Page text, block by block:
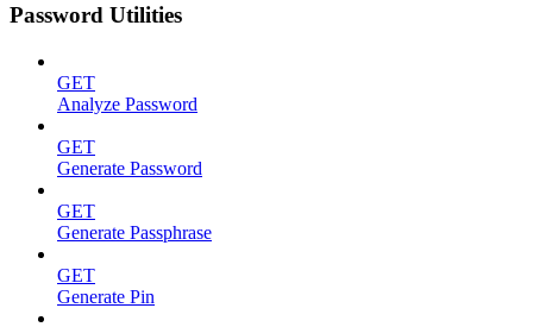
Password Utilities
GET
Analyze Password
GET
Generate Password
GET
Generate Passphrase
GET
Generate Pin